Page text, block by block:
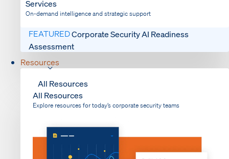
Services
On-demand intelligence and strategic support
FEATUREDCorporate Security AI Readiness
Assessment
Resources
All Resources
All Resources
Explore resources for today’s corporate security teams